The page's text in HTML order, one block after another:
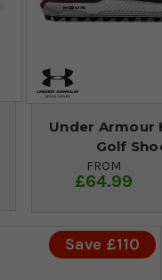
Under Armour
Golf
FROM
£64.99
Save £110